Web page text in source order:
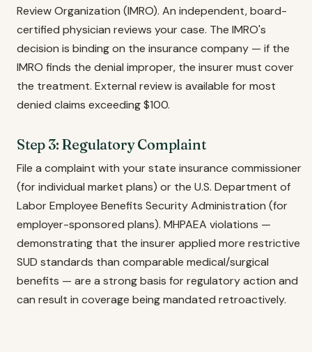
Review Organization (IMRO). An independent, board-
certified physician reviews your case. The IMRO's
decision is binding on the insurance company — if the
IMRO finds the denial improper, the insurer must cover
the treatment. External review is available for most
denied claims exceeding $100.
Step 3: Regulatory Complaint
File a complaint with your state insurance commissioner
(for individual market plans) or the U.S. Department of
Labor Employee Benefits Security Administration (for
employer-sponsored plans). MHPAEA violations —
demonstrating that the insurer applied more restrictive
SUD standards than comparable medical/surgical
benefits — are a strong basis for regulatory action and
can result in coverage being mandated retroactively.